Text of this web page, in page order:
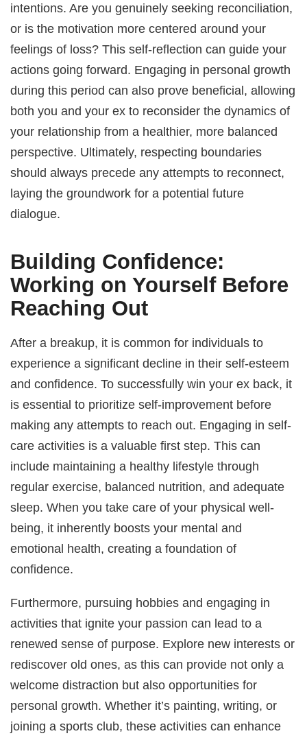
intentions. Are you genuinely seeking reconciliation,
or is the motivation more centered around your
feelings of loss? This self-reflection can guide your
actions going forward. Engaging in personal growth
during this period can also prove beneficial, allowing
both you and your ex to reconsider the dynamics of
your relationship from a healthier, more balanced
perspective. Ultimately, respecting boundaries
should always precede any attempts to reconnect,
laying the groundwork for a potential future
dialogue.
Building Confidence:
Working on Yourself Before
Reaching Out
After a breakup, it is common for individuals to
experience a significant decline in their self-esteem
and confidence. To successfully win your ex back, it
is essential to prioritize self-improvement before
making any attempts to reach out. Engaging in self-
care activities is a valuable first step. This can
include maintaining a healthy lifestyle through
regular exercise, balanced nutrition, and adequate
sleep. When you take care of your physical well-
being, it inherently boosts your mental and
emotional health, creating a foundation of
confidence.
Furthermore, pursuing hobbies and engaging in
activities that ignite your passion can lead to a
renewed sense of purpose. Explore new interests or
rediscover old ones, as this can provide not only a
welcome distraction but also opportunities for
personal growth. Whether it’s painting, writing, or
joining a sports club, these activities can enhance